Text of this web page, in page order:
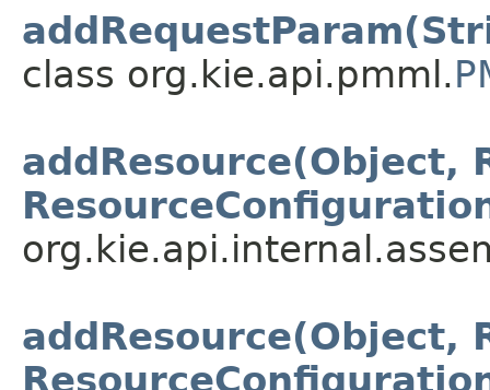
class org.kie.api.pmml.
addResource(Object,
addResource(Object,